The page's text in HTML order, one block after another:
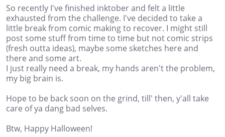
So recently I've finished inktober and felt a little
exhausted from the challenge. I've decided to take a
little break from comic making to recover. I might still
post some stuff from time to time but not comic strips
(fresh outta ideas), maybe some sketches here and
there and some art.
I just really need a break, my hands aren't the problem,
my big brain is.
Hope to be back soon on the grind, till' then, y'all take
care of ya dang bad selves.
Btw, Happy Halloween!